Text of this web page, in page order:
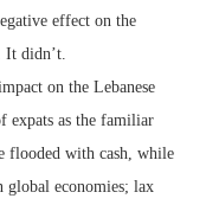
effect on the
It didn’t.
on the Lebanese
expats as the familiar
flooded with cash, while
global economies; lax